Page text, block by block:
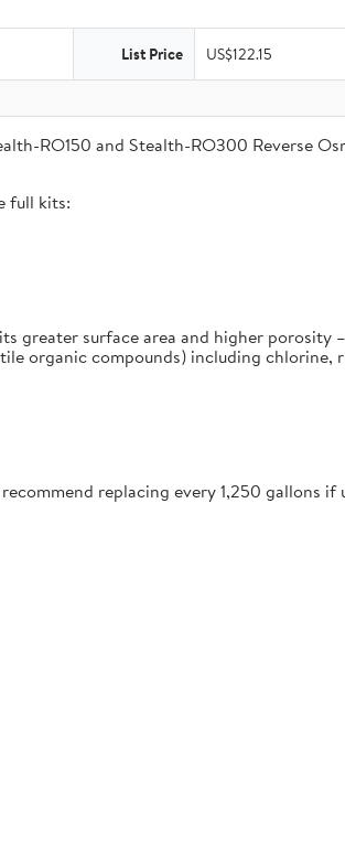
List Price US$122.15
RO150 and Stealth-RO300 Reverse
full kits:
surface area and higher porosity
organic compounds) including chlorine,
replacing every 1,250 gallons